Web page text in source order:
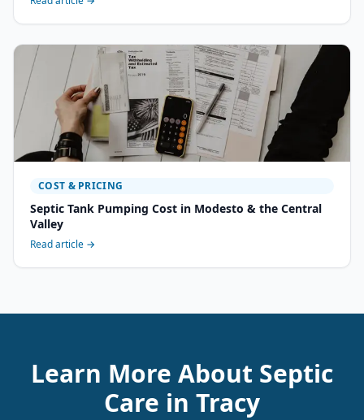
COST & PRICING
Septic Tank Pumping Cost in Modesto & the Central
Valley
Read article →
Learn More About Septic
Care in Tracy